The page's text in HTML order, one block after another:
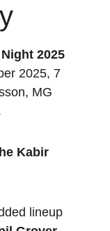
2025
2025, 7
MG
Kabir
lineup